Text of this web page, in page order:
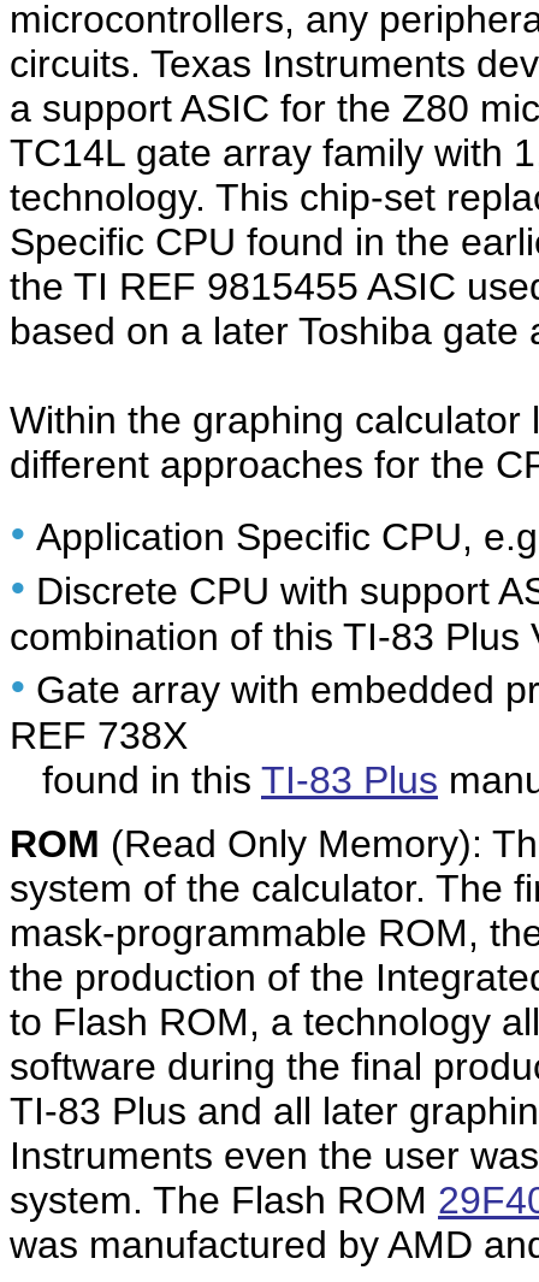
microcontrollers, any
circuits. Texas Instruments
a support ASIC for the Z80
TC14L gate array family with
technology. This chip-set
Specific CPU found in the
the TI REF 9815455 ASIC
based on a later Toshiba
Within the graphing calculator
different approaches for the
• Application Specific CPU,
• Discrete CPU with support
combination of this TI-83 Plus
• Gate array with embedded
REF 738X
found in this TI-83 Plus
ROM (Read Only Memory):
system of the calculator. The
mask-programmable ROM,
the production of the
to Flash ROM, a technology
software during the final
TI-83 Plus and all later
Instruments even the user
system. The Flash ROM
was manufactured by AMD